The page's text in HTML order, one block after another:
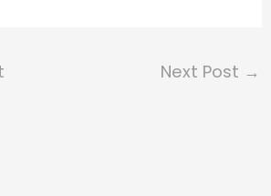
Next Post →